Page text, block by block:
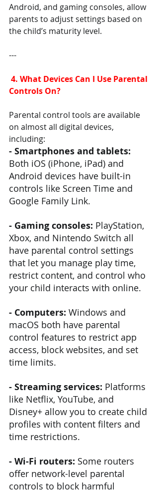
Android, and gaming consoles, allow
parents to adjust settings based on
the child’s maturity level.
---
4. What Devices Can I Use Parental
Controls On?
Parental control tools are available
on almost all digital devices,
including:
- Smartphones and tablets:
Both iOS (iPhone, iPad) and
Android devices have built-in
controls like Screen Time and
Google Family Link.
- Gaming consoles: PlayStation,
Xbox, and Nintendo Switch all
have parental control settings
that let you manage play time,
restrict content, and control who
your child interacts with online.
- Computers: Windows and
macOS both have parental
control features to restrict app
access, block websites, and set
time limits.
- Streaming services: Platforms
like Netflix, YouTube, and
Disney+ allow you to create child
profiles with content filters and
time restrictions.
- Wi-Fi routers: Some routers
offer network-level parental
controls to block harmful